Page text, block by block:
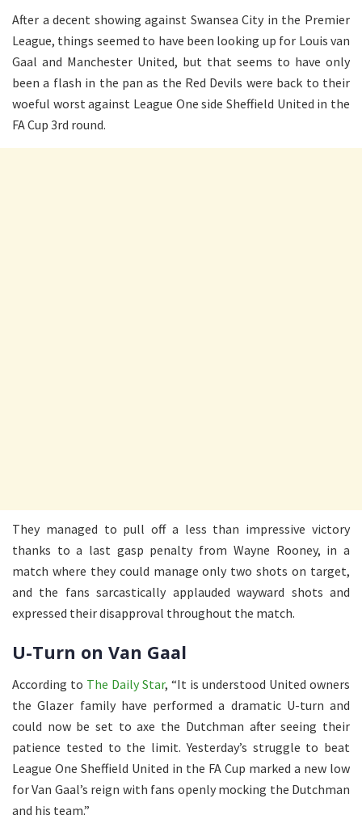
After a decent showing against Swansea City in the Premier
League, things seemed to have been looking up for Louis van
Gaal and Manchester United, but that seems to have only
been a flash in the pan as the Red Devils were back to their
woeful worst against League One side Sheffield United in the
FA Cup 3rd round.
They managed to pull off a less than impressive victory
thanks to a last gasp penalty from Wayne Rooney, in a
match where they could manage only two shots on target,
and the fans sarcastically applauded wayward shots and
expressed their disapproval throughout the match.
U-Turn on Van Gaal
According to The Daily Star, “It is understood United owners
the Glazer family have performed a dramatic U-turn and
could now be set to axe the Dutchman after seeing their
patience tested to the limit. Yesterday’s struggle to beat
League One Sheffield United in the FA Cup marked a new low
for Van Gaal’s reign with fans openly mocking the Dutchman
and his team.”